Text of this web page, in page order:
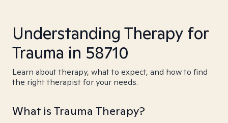
Understanding Therapy for
Trauma in 58710
Learn about therapy, what to expect, and how to find
the right therapist for your needs.
What is Trauma Therapy?